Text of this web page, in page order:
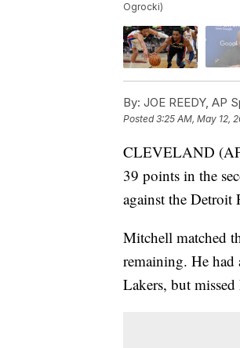
Ogrocki)
By: JOE REEDY, AP
Posted3:25 AM, May 12,
CLEVELAND
39 points in the
against the
Mitchell matched
remaining. He had
Lakers, but